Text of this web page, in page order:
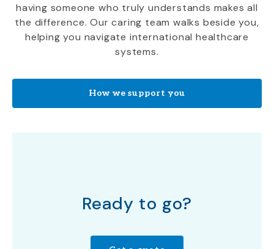
having someone who truly understands makes all
the difference. Our caring team walks beside you,
helping you navigate international healthcare
systems.
How we support you
Ready to go?